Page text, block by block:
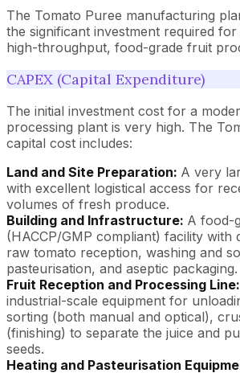
The Tomato Puree manufacturing
the significant investment required
high-throughput, food-grade fruit
CAPEX (Capital Expenditure)
The initial investment cost for a
processing plant is very high. The
capital cost includes:
Land and Site Preparation: A very
with excellent logistical access for
volumes of fresh produce.
Building and Infrastructure: A food-
(HACCP/GMP compliant) facility with
raw tomato reception, washing and
pasteurisation, and aseptic packaging.
Fruit Reception and Processing Line:
industrial-scale equipment for
sorting (both manual and optical),
(finishing) to separate the juice and
seeds.
Heating and Pasteurisation